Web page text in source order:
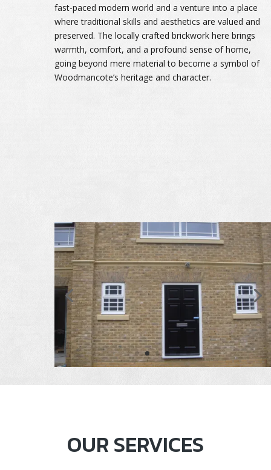
fast-paced modern world and a venture into a place
where traditional skills and aesthetics are valued and
preserved. The locally crafted brickwork here brings
warmth, comfort, and a profound sense of home,
going beyond mere material to become a symbol of
Woodmancote’s heritage and character.
OUR SERVICES